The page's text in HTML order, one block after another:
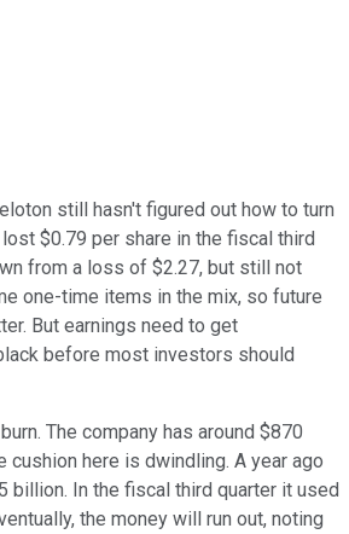
still hasn't figured out how to turn
$0.79 per share in the fiscal third
from a loss of $2.27, but still not
one-time items in the mix, so future
But earnings need to get
before most investors should
The company has around $870
cushion here is dwindling. A year ago
billion. In the fiscal third quarter it used
the money will run out, noting